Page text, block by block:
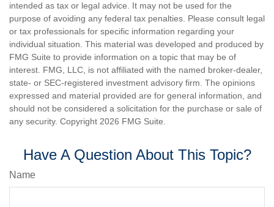
intended as tax or legal advice. It may not be used for the
purpose of avoiding any federal tax penalties. Please consult legal
or tax professionals for specific information regarding your
individual situation. This material was developed and produced by
FMG Suite to provide information on a topic that may be of
interest. FMG, LLC, is not affiliated with the named broker-dealer,
state- or SEC-registered investment advisory firm. The opinions
expressed and material provided are for general information, and
should not be considered a solicitation for the purchase or sale of
any security. Copyright 2026 FMG Suite.
Have A Question About This Topic?
Name